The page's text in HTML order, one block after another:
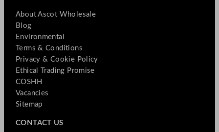
About Ascot Wholesale
Blog
Environmental
Terms & Conditions
Privacy & Cookie Policy
Ethical Trading Promise
COSHH
Vacancies
Sitemap
CONTACT US